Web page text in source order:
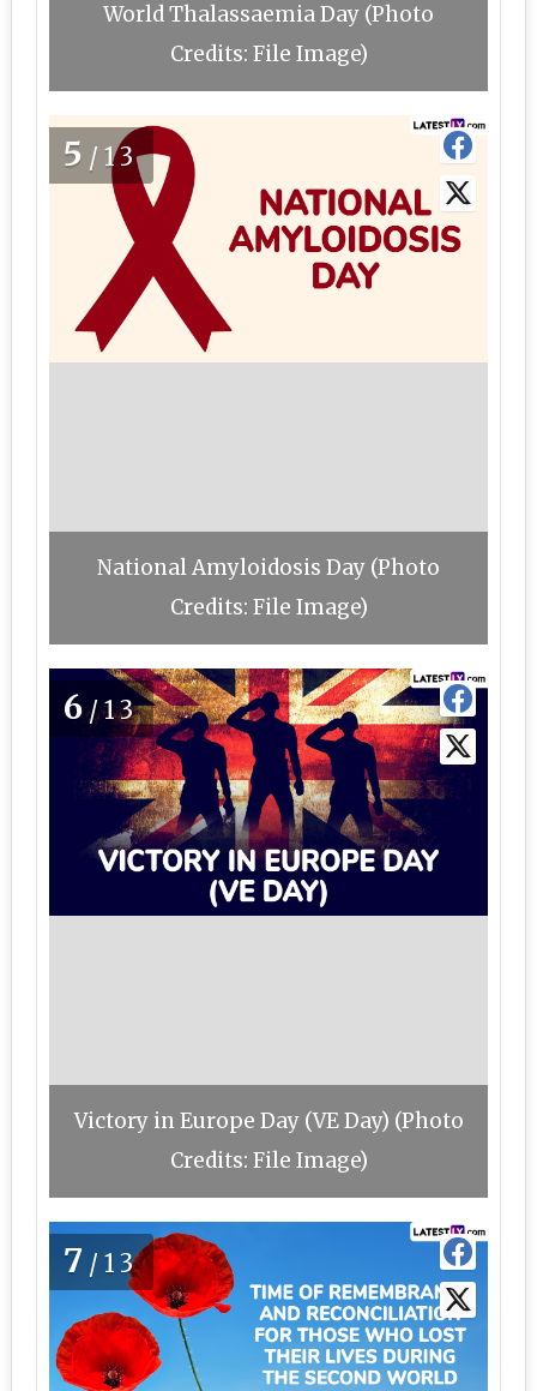
World Thalassaemia Day (Photo
Credits: File Image)
5 /13
National Amyloidosis Day (Photo
Credits: File Image)
6/13
Victory in Europe Day (VE Day) (Photo
Credits: File Image)
7 /13